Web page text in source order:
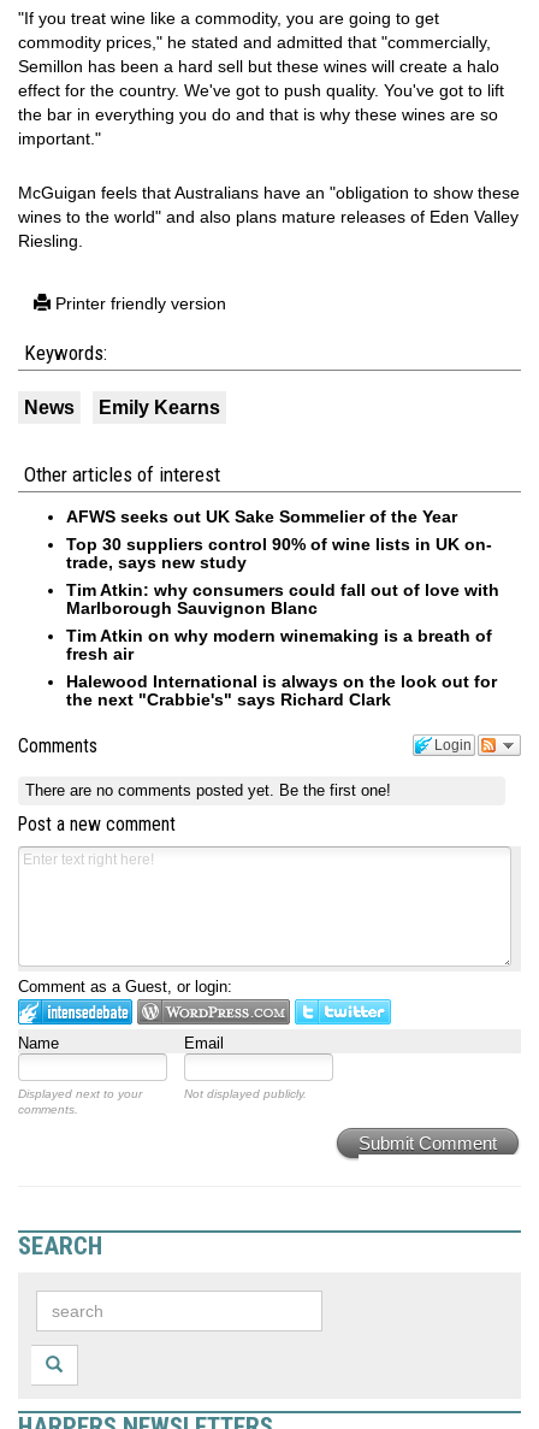
"If you treat wine like a commodity, you are going to get
commodity prices," he stated and admitted that "commercially,
Semillon has been a hard sell but these wines will create a halo
effect for the country. We've got to push quality. You've got to lift
the bar in everything you do and that is why these wines are so
important."
McGuigan feels that Australians have an "obligation to show these
wines to the world" and also plans mature releases of Eden Valley
Riesling.
Printer friendly version
Keywords:
News Emily Kearns
Other articles of interest
AFWS seeks out UK Sake Sommelier of the Year
Top 30 suppliers control 90% of wine lists in UK on-
trade, says new study
Tim Atkin: why consumers could fall out of love with
Marlborough Sauvignon Blanc
Tim Atkin on why modern winemaking is a breath of
fresh air
Halewood International is always on the look out for
the next "Crabbie's" says Richard Clark
Login
Comments
There are no comments posted yet. Be the first one!
Post a new comment
Comment as a Guest, or login:
Name Email
Displayed next to your
comments.
Not displayed publicly.
Submit Comment
SEARCH